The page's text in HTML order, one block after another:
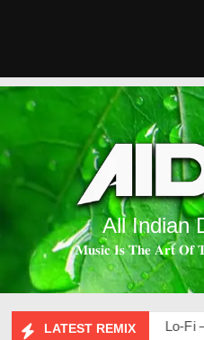
All Indian
𝐌𝐮𝐬𝐢𝐜 𝐈𝐬 𝐓𝐡𝐞 𝐀𝐫𝐭 𝐎𝐟
LATEST REMIX
& Remixes – 2026 Lo-Fi –